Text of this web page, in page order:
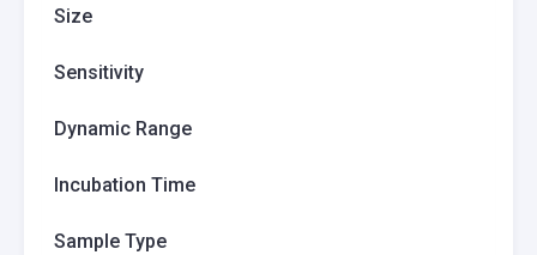
Size
Sensitivity
Dynamic Range
Incubation Time
Sample Type